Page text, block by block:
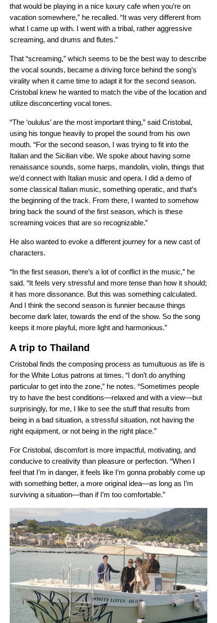
that would be playing in a nice luxury cafe when you’re on
vacation somewhere,” he recalled. “It was very different from
what I came up with. I went with a tribal, rather aggressive
screaming, and drums and flutes.”
That “screaming,” which seems to be the best way to describe
the vocal sounds, became a driving force behind the song’s
virality when it came time to adapt it for the second season.
Cristobal knew he wanted to match the vibe of the location and
utilize disconcerting vocal tones.
“The ‘oululus’ are the most important thing,” said Cristobal,
using his tongue heavily to propel the sound from his own
mouth. “For the second season, I was trying to fit into the
Italian and the Sicilian vibe. We spoke about having some
renaissance sounds, some harps, mandolin, violin, things that
we’d connect with Italian music and opera. I did a demo of
some classical Italian music, something operatic, and that’s
the beginning of the track. From there, I wanted to somehow
bring back the sound of the first season, which is these
screaming voices that are so recognizable.”
He also wanted to evoke a different journey for a new cast of
characters.
“In the first season, there’s a lot of conflict in the music,” he
said. “It feels very stressful and more tense than how it should;
it has more dissonance. But this was something calculated.
And I think the second season is funnier because things
become dark later, towards the end of the show. So the song
keeps it more playful, more light and harmonious.”
A trip to Thailand
Cristobal finds the composing process as tumultuous as life is
for the White Lotus patrons at times. “I don’t do anything
particular to get into the zone,” he notes. “Sometimes people
try to have the best conditions—relaxed and with a view—but
surprisingly, for me, I like to see the stuff that results from
being in a bad situation, a stressful situation, not having the
right equipment, or not being in the right place.”
For Cristobal, discomfort is more impactful, motivating, and
conducive to creativity than pleasure or perfection. “When I
feel that I’m in danger, it feels like I’m gonna probably come up
with something better, a more original idea—as long as I’m
surviving a situation—than if I’m too comfortable.”